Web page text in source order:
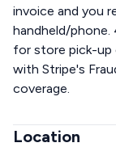
invoice and you
handheld/
for store pick-up
with Stripe's
coverage.
Location